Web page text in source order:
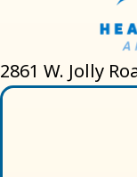
2861 W. Jolly